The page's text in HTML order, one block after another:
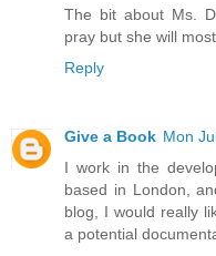
The bit about Ms.
pray but she will
Reply
Give a Book Mon
I work in the
based in London,
blog, I would really
a potential